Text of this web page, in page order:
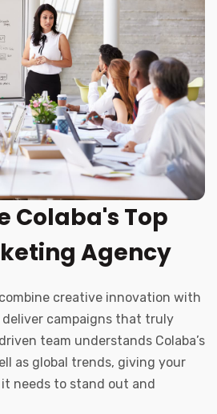
Colaba's Top
Agency
creative innovation with
campaigns that truly
team understands Colaba’s
as global trends, giving your
needs to stand out and